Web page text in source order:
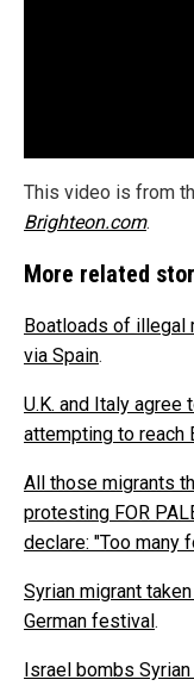
This video is from
Brighteon.com.
More related
Boatloads of illegal
via Spain.
U.K. and Italy
attempting to reach
All those migrants
protesting FOR
declare: "Too many
Syrian migrant
German festival.
Israel bombs